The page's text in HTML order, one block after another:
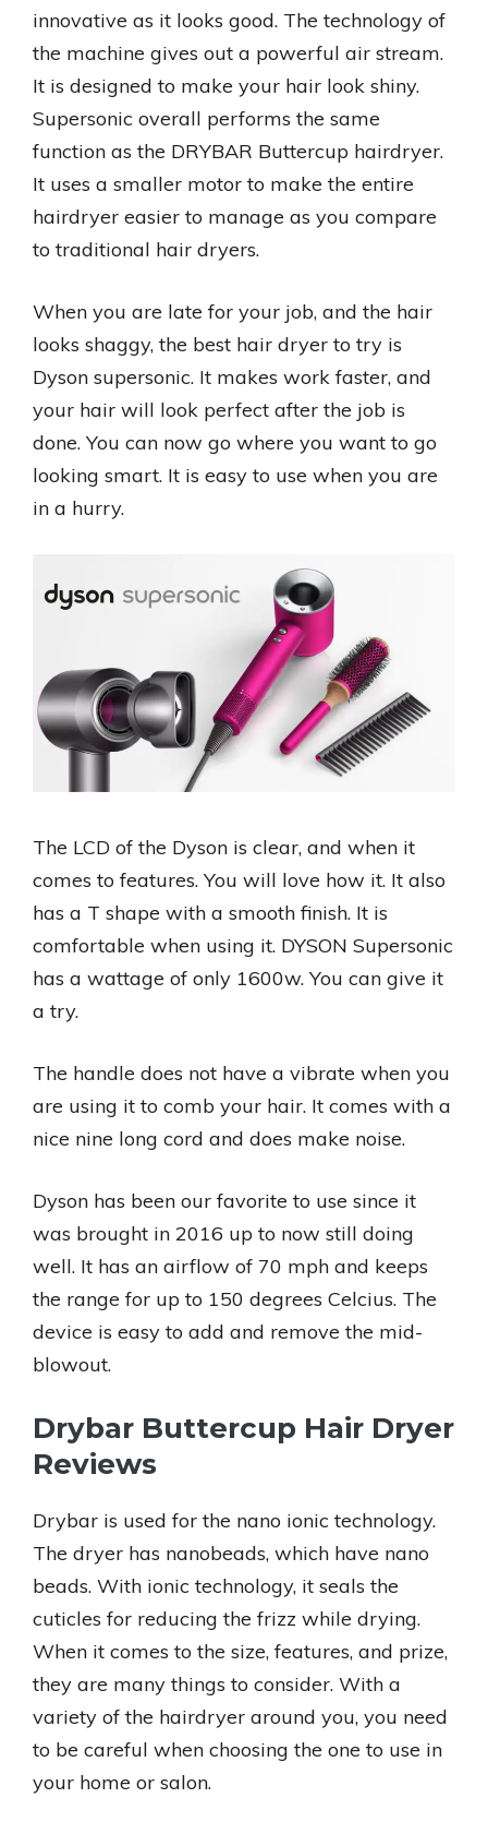
innovative as it looks good. The technology of
the machine gives out a powerful air stream.
It is designed to make your hair look shiny.
Supersonic overall performs the same
function as the DRYBAR Buttercup hairdryer.
It uses a smaller motor to make the entire
hairdryer easier to manage as you compare
to traditional hair dryers.
When you are late for your job, and the hair
looks shaggy, the best hair dryer to try is
Dyson supersonic. It makes work faster, and
your hair will look perfect after the job is
done. You can now go where you want to go
looking smart. It is easy to use when you are
in a hurry.
The LCD of the Dyson is clear, and when it
comes to features. You will love how it. It also
has a T shape with a smooth finish. It is
comfortable when using it. DYSON Supersonic
has a wattage of only 1600w. You can give it
a try.
The handle does not have a vibrate when you
are using it to comb your hair. It comes with a
nice nine long cord and does make noise.
Dyson has been our favorite to use since it
was brought in 2016 up to now still doing
well. It has an airflow of 70 mph and keeps
the range for up to 150 degrees Celcius. The
device is easy to add and remove the mid-
blowout.
Drybar Buttercup Hair Dryer
Reviews
Drybar is used for the nano ionic technology.
The dryer has nanobeads, which have nano
beads. With ionic technology, it seals the
cuticles for reducing the frizz while drying.
When it comes to the size, features, and prize,
they are many things to consider. With a
variety of the hairdryer around you, you need
to be careful when choosing the one to use in
your home or salon.